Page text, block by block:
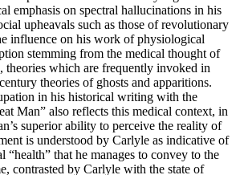
emphasis on spectral hallucinations in his
upheavals such as those of revolutionary
influence on his work of physiological
stemming from the medical thought of
theories which are frequently invoked in
theories of ghosts and apparitions.
in his historical writing with the
Man” also reflects this medical context, in
superior ability to perceive the reality of
is understood by Carlyle as indicative of
“health” that he manages to convey to the
contrasted by Carlyle with the state of